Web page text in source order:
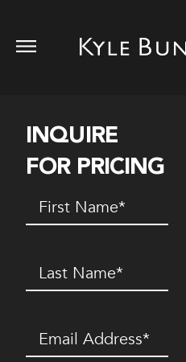
INQUIRE
FOR PRICING
First
Name(Required)
Last
Name(Required)
Email (Required)